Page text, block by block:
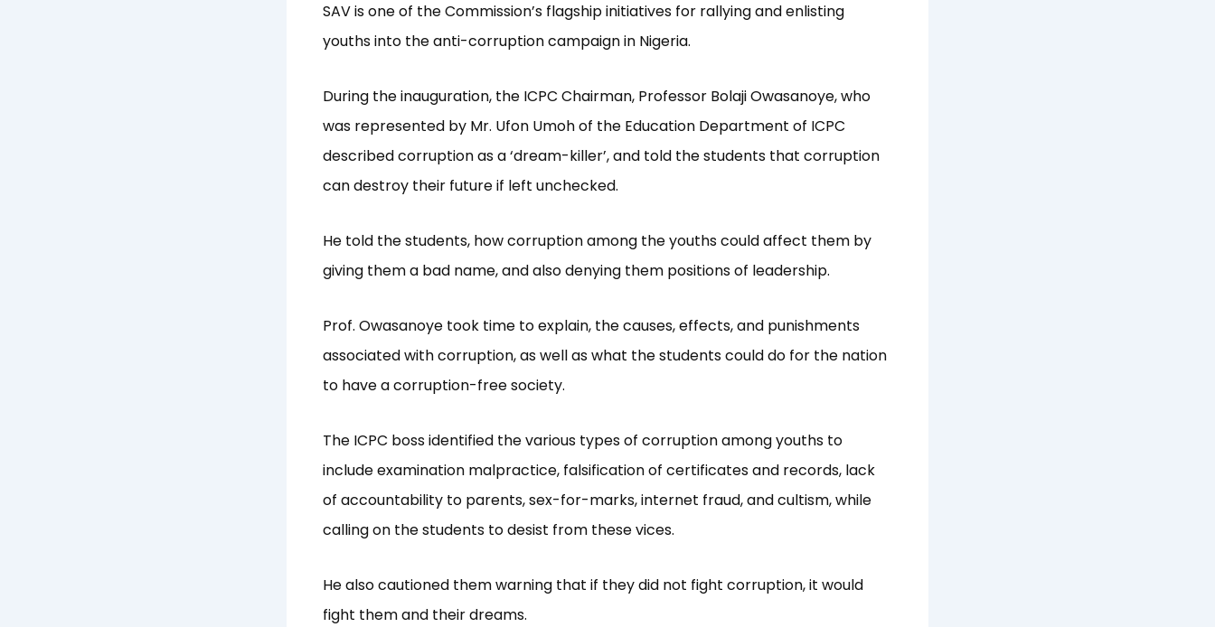
SAV is one of the Commission’s flagship initiatives for rallying and enlisting
youths into the anti-corruption campaign in Nigeria.
During the inauguration, the ICPC Chairman, Professor Bolaji Owasanoye, who
was represented by Mr. Ufon Umoh of the Education Department of ICPC
described corruption as a ‘dream-killer’, and told the students that corruption
can destroy their future if left unchecked.
He told the students, how corruption among the youths could affect them by
giving them a bad name, and also denying them positions of leadership.
Prof. Owasanoye took time to explain, the causes, effects, and punishments
associated with corruption, as well as what the students could do for the nation
to have a corruption-free society.
The ICPC boss identified the various types of corruption among youths to
include examination malpractice, falsification of certificates and records, lack
of accountability to parents, sex-for-marks, internet fraud, and cultism, while
calling on the students to desist from these vices.
He also cautioned them warning that if they did not fight corruption, it would
fight them and their dreams.